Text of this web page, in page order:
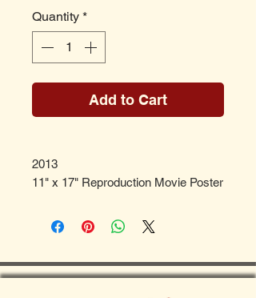
Quantity *
Add to Cart
2013
11" x 17" Reproduction Movie Poster